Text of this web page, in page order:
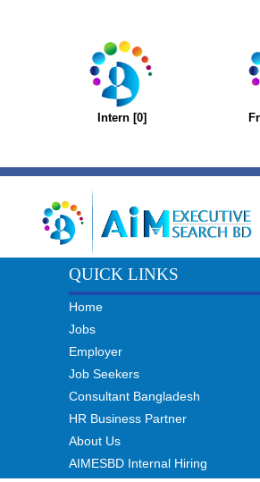
Intern [0]
QUICK LINKS
Home
Jobs
Employer
Job Seekers
Consultant Bangladesh
HR Business Partner
About Us
AIMESBD Internal Hiring